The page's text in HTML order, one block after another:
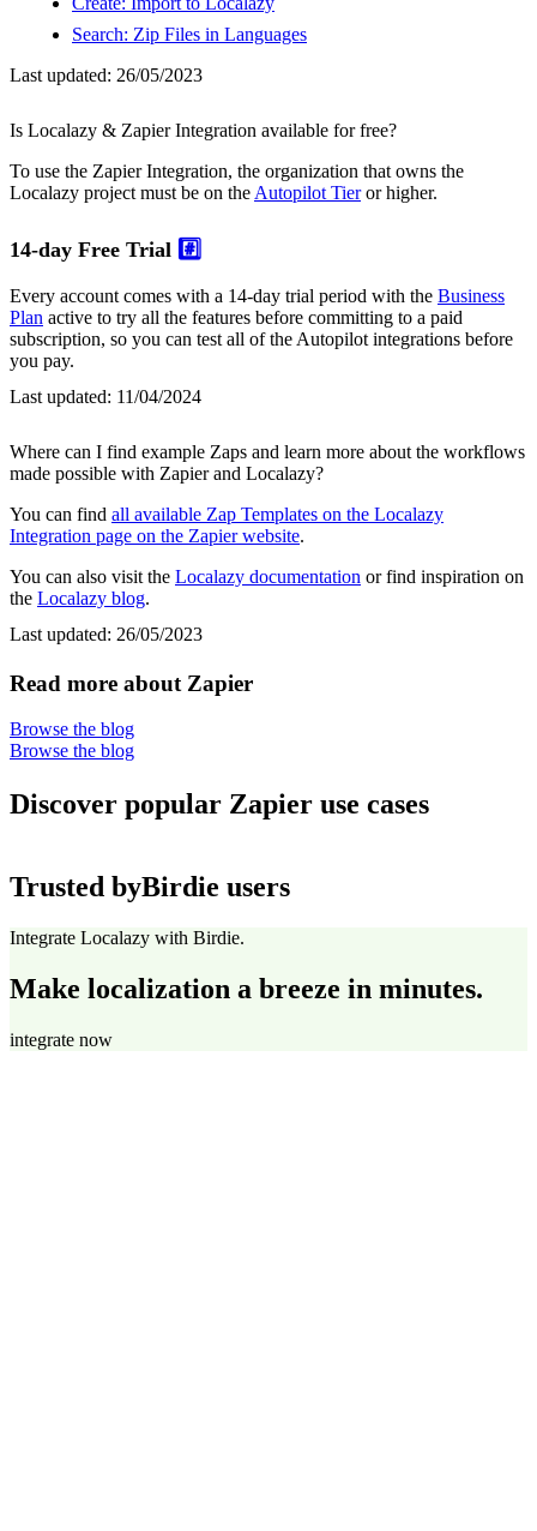
Search: Zip Files in Languages
Last updated: 26/05/2023
Is Localazy & Zapier Integration available for free?
To use the Zapier Integration, the organization that owns the
Localazy project must be on the Autopilot Tieror higher.
14-day Free Trial #️⃣
Every account comes with a 14-day trial period with the Business
Plan active to try all the features before committing to a paid
subscription, so you can test all of the Autopilot integrations before
you pay.
Last updated: 11/04/2024
Where can I find example Zaps and learn more about the workflows
made possible with Zapier and Localazy?
You can find all available Zap Templates on the Localazy
Integration page on the Zapier website.
You can also visit the Localazy documentation or find inspiration on
the Localazy blog.
Last updated: 26/05/2023
Read more about Zapier
Browse the blog
Browse the blog
Discover popular Zapier use cases
Trusted byBirdie users
Integrate Localazy with Birdie.
Make localization a breeze in minutes.
integrate now